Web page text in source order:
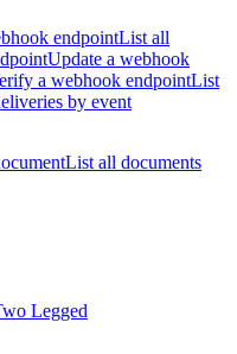
endpointList all
Update a webhook
a webhook endpointList
by event
List all documents
Legged